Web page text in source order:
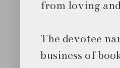
from loving
The devotee
business of